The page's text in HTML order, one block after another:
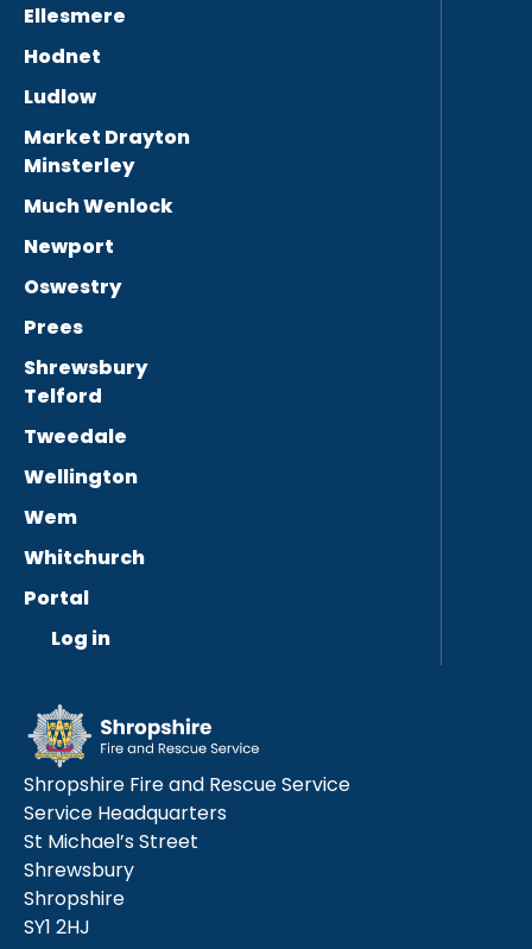
Ellesmere
Hodnet
Ludlow
Market Drayton
Minsterley
Much Wenlock
Newport
Oswestry
Prees
Shrewsbury
Telford
Tweedale
Wellington
Wem
Whitchurch
Portal
Log in
Shropshire Fire and Rescue Service
Service Headquarters
St Michael’s Street
Shrewsbury
Shropshire
SY1 2HJ